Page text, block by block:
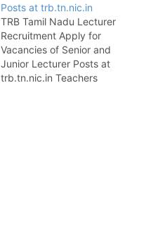
Posts at trb.tn.nic.in
TRB Tamil Nadu Lecturer
Recruitment Apply for
Vacancies of Senior and
Junior Lecturer Posts at
trb.tn.nic.in Teachers